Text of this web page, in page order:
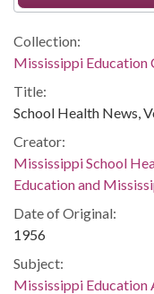
Collection:
Mississippi Education
Title:
School Health News,
Creator:
Mississippi School
Education and
Date of Original:
1956
Subject:
Mississippi Education